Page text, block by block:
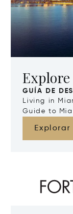
GUÍA DE
Living in
Guide to
Explorar